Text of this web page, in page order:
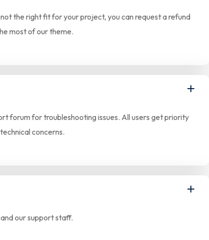
the right fit for your project, you can request a refund
most of our theme.
forum for troubleshooting issues. All users get priority
concerns.
our support staff.